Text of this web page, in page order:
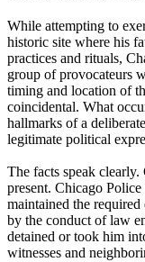
While attempting to
historic site where his
practices and rituals,
group of provocateurs
timing and location of
coincidental. What
hallmarks of a
legitimate political
The facts speak
present. Chicago
maintained the
by the conduct of law
detained or took him
witnesses and